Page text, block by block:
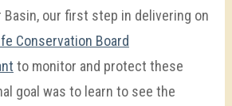
Basin, our first step in delivering on
Conservation Board
to monitor and protect these
goal was to learn to see the